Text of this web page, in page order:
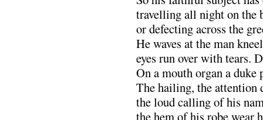
travelling all night on the
or defecting across the
He waves at the man
eyes run over with tears.
On a mouth organ a duke
The hailing, the attention
the loud calling of his
the hem of his robe wear